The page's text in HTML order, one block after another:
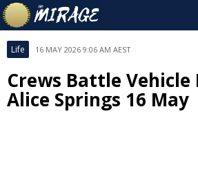
Life 16 MAY 2026 9:06 AM AEST
Crews Battle Vehicle
Alice Springs 16 May